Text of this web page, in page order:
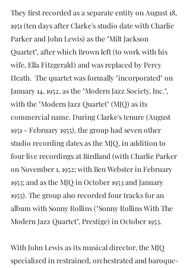
They first recorded as a separate entity on August 18,
1951 (ten days after Clarke's studio date with Charlie
Parker and John Lewis) as the "Milt Jackson
Quartet", after which Brown left (to work with his
wife, Ella Fitzgerald) and was replaced by Percy
Heath.  The quartet was formally "incorporated" on
January 14, 1952, as the "Modern Jazz Society, Inc.",
with the "Modern Jazz Quartet" (MJQ) as its
commercial name. During Clarke's tenure (August
1951 - February 1955), the group had seven other
studio recording dates as the MJQ, in addition to
four live recordings at Birdland (with Charlie Parker
on November 1, 1952; with Ben Webster in February
1953; and as the MJQ in October 1953 and January
1955). The group also recorded four tracks for an
album with Sonny Rollins ("Sonny Rollins With The
Modern Jazz Quartet", Prestige) in October 1953.
With John Lewis as its musical director, the MJQ
specialized in restrained, orchestrated and baroque-